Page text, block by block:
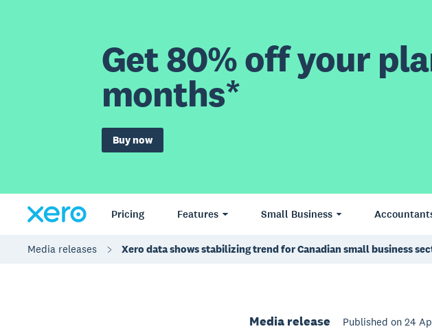
Get 80% off your
months*
Buy now
Pricing Features Small Business
Media releases Xero data shows stabilizing trend for Canadian small business
Media release Published on 24